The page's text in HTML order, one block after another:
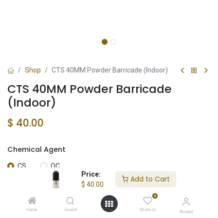
Price:
$ 40.00
Add to Cart
Home Search
0
Wishlist Account
Shop CTS 40MM Powder Barricade (Indoor)
CTS 40MM Powder Barricade
(Indoor)
$ 40.00
Chemical Agent
CS OC
Add to Cart